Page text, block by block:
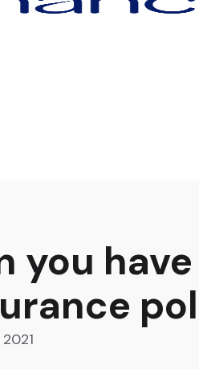
you